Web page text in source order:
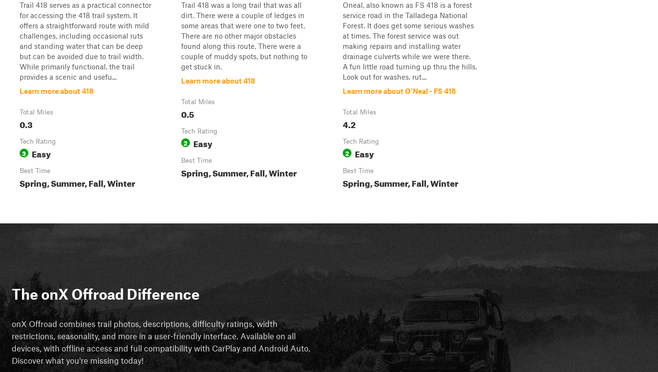
Trail 418 serves as a practical connector
for accessing the 418 trail system. It
offers a straightforward route with mild
challenges, including occasional ruts
and standing water that can be deep
but can be avoided due to trail width.
While primarily functional, the trail
provides a scenic and usefu...
Learn more about 418
Total Miles
0.3
Tech Rating
3 Easy
Best Time
Spring, Summer, Fall, Winter
Trail 418 was a long trail that was all
dirt. There were a couple of ledges in
some areas that were one to two feet.
There are no other major obstacles
found along this route. There were a
couple of muddy spots, but nothing to
get stuck in.
Learn more about 418
Total Miles
0.5
Tech Rating
2 Easy
Best Time
Spring, Summer, Fall, Winter
Oneal, also known as FS 418 is a forest
service road in the Talladega National
Forest. It does get some serious washes
at times. The forest service was out
making repairs and installing water
drainage culverts while we were there.
A fun little road turning up thru the hills.
Look out for washes, rut...
Learn more about O'Neal - FS 418
Total Miles
4.2
Tech Rating
2 Easy
Best Time
Spring, Summer, Fall, Winter
The onX Offroad Difference
onX Offroad combines trail photos, descriptions, difficulty ratings, width
restrictions, seasonality, and more in a user-friendly interface. Available on all
devices, with offline access and full compatibility with CarPlay and Android Auto.
Discover what you're missing today!